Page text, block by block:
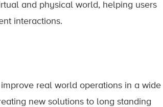
and physical world, helping users
interactions.
real world operations in a wide
new solutions to long standing